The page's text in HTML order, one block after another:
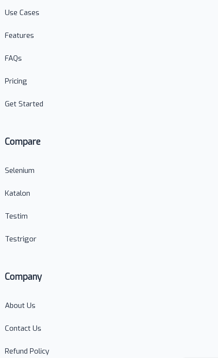
Use Cases
Features
FAQs
Pricing
Get Started
Compare
Selenium
Katalon
Testim
Testrigor
Company
About Us
Contact Us
Refund Policy